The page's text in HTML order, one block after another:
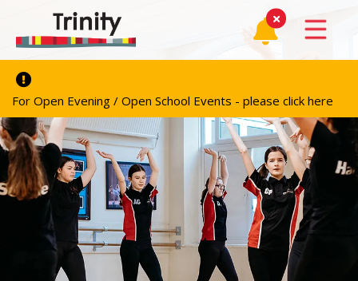
For Open Evening / Open School Events - please click here